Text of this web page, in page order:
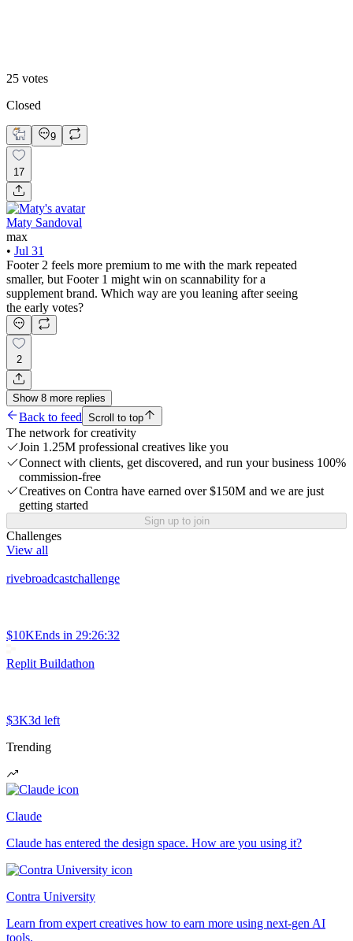
25 votes
Closed
9
17
Maty Sandoval
max
• Jul 31
Footer 2 feels more premium to me with the mark repeated
smaller, but Footer 1 might win on scannability for a
supplement brand. Which way are you leaning after seeing
the early votes?
2
Show 8 more replies
Back to feed Scroll to top
The network for creativity
Join 1.25M professional creatives like you
Connect with clients, get discovered, and run your business 100%
commission-free
Creatives on Contra have earned over $150M and we are just
getting started
Sign up to join
Challenges
View all
rivebroadcastchallenge
$10KEnds in 29:26:32
Replit Buildathon
$3K3d left
Trending
Claude
Claude has entered the design space. How are you using it?
Contra University
Learn from expert creatives how to earn more using next-gen AI
tools.